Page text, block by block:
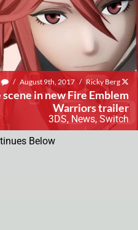
/ August 9th, 2017 / Ricky Berg
in new Fire Emblem
Warriors trailer
3DS, News, Switch
Below